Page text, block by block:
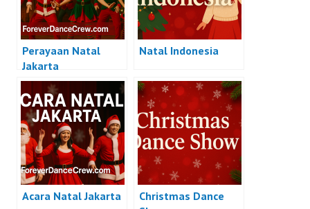
Perayaan Natal
Jakarta
Natal Indonesia
Acara Natal Jakarta
Christmas Dance